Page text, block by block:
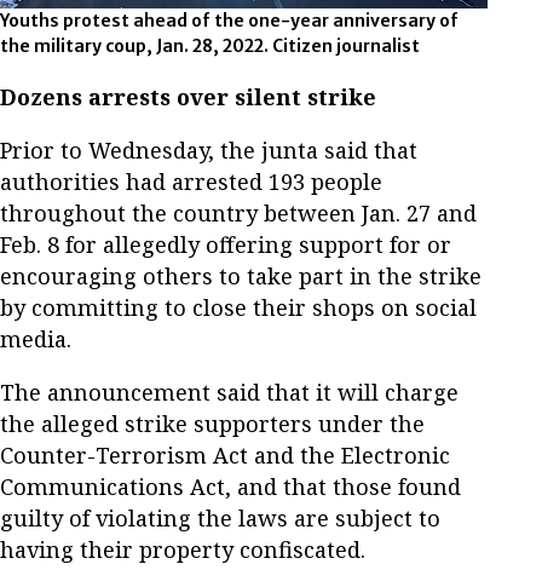
Youths protest ahead of the one-year anniversary of
the military coup, Jan. 28, 2022. Citizen journalist
Dozens arrests over silent strike
Prior to Wednesday, the junta said that
authorities had arrested 193 people
throughout the country between Jan. 27 and
Feb. 8 for allegedly offering support for or
encouraging others to take part in the strike
by committing to close their shops on social
media.
The announcement said that it will charge
the alleged strike supporters under the
Counter-Terrorism Act and the Electronic
Communications Act, and that those found
guilty of violating the laws are subject to
having their property confiscated.